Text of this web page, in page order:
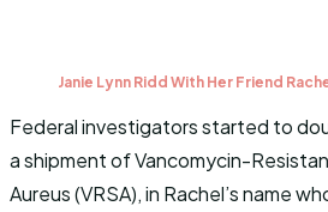
Janie Lynn Ridd With Her Friend
Federal investigators started to
a shipment of Vancomycin-
Aureus (VRSA), in Rachel’s name